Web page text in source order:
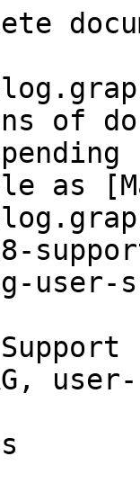
of
as
28-
user-